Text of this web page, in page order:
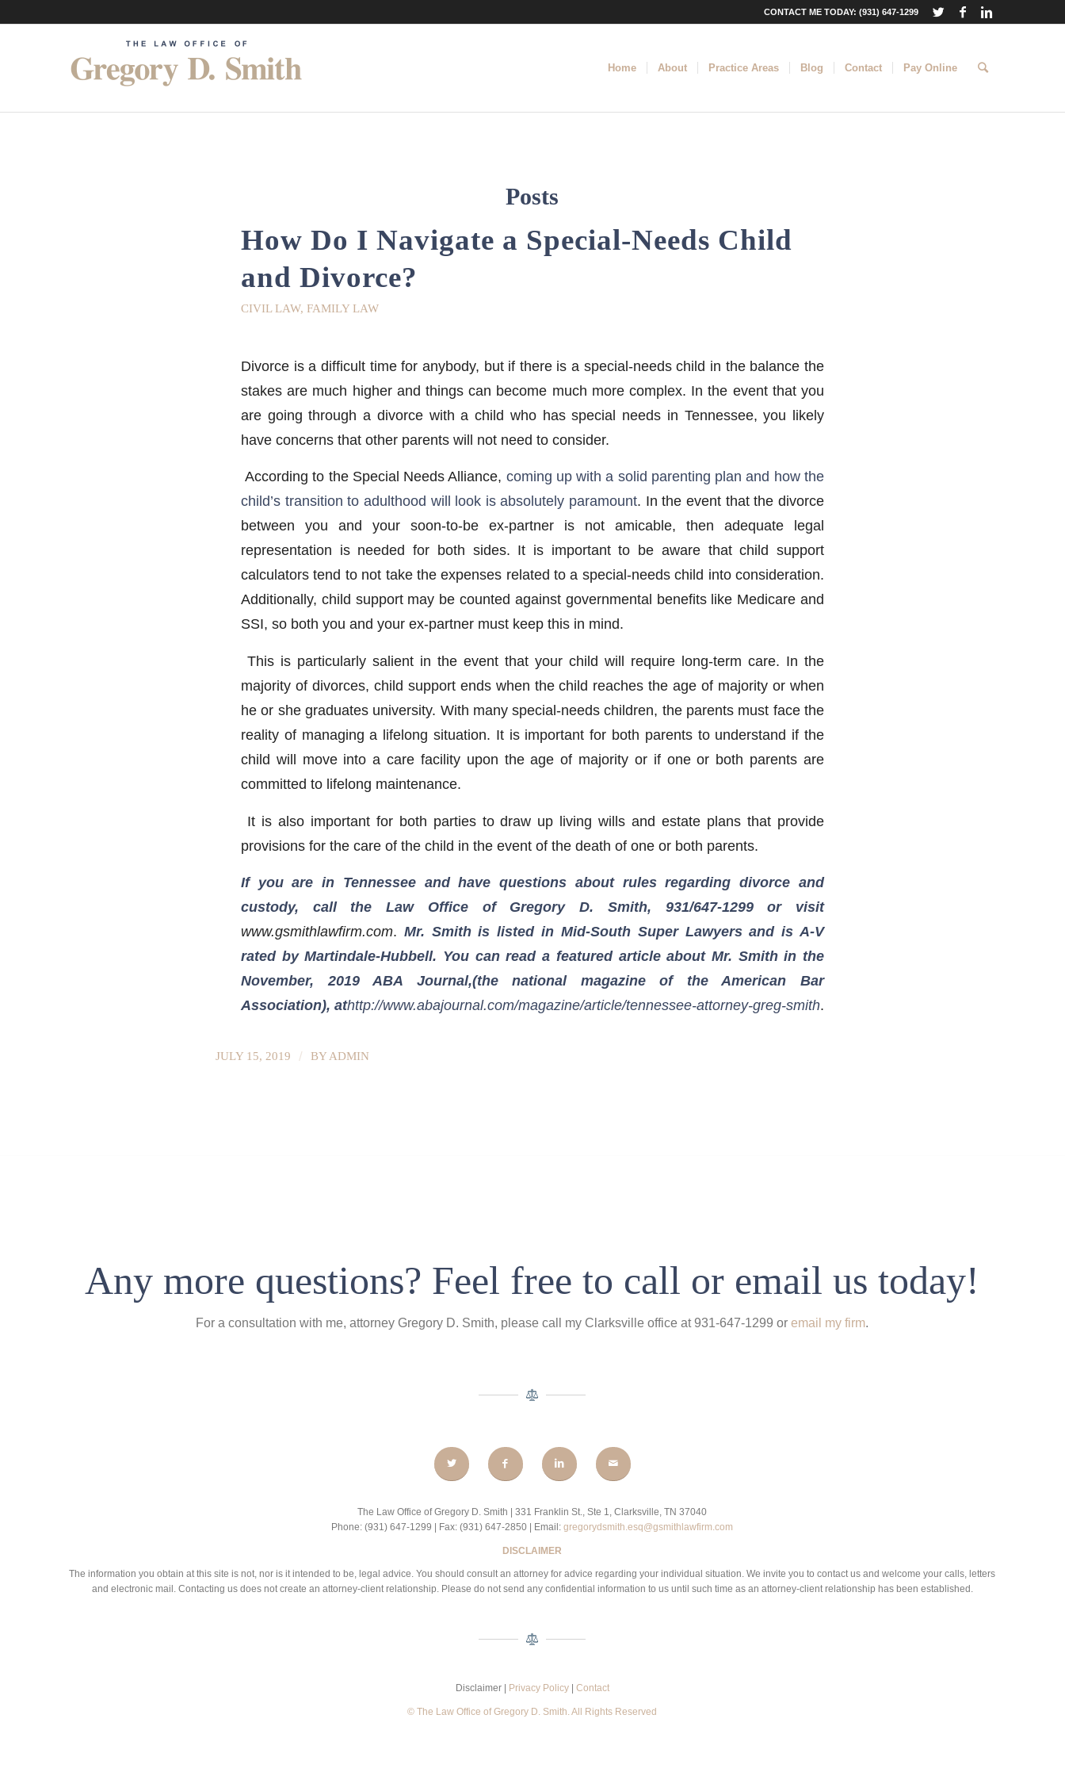
CONTACT ME TODAY: (931) 647-1299
Home About Practice Areas Blog Contact Pay Online
Posts
How Do I Navigate a Special-Needs Child
and Divorce?
CIVIL LAW, FAMILY LAW
Divorce is a difficult time for anybody, but if there is a special-needs child in the balance the
stakes are much higher and things can become much more complex. In the event that you
are going through a divorce with a child who has special needs in Tennessee, you likely
have concerns that other parents will not need to consider.
According to the Special Needs Alliance, coming up with a solid parenting plan and how the
child’s transition to adulthood will look is absolutely paramount. In the event that the divorce
between you and your soon-to-be ex-partner is not amicable, then adequate legal
representation is needed for both sides. It is important to be aware that child support
calculators tend to not take the expenses related to a special-needs child into consideration.
Additionally, child support may be counted against governmental benefits like Medicare and
SSI, so both you and your ex-partner must keep this in mind.
This is particularly salient in the event that your child will require long-term care. In the
majority of divorces, child support ends when the child reaches the age of majority or when
he or she graduates university. With many special-needs children, the parents must face the
reality of managing a lifelong situation. It is important for both parents to understand if the
child will move into a care facility upon the age of majority or if one or both parents are
committed to lifelong maintenance.
It is also important for both parties to draw up living wills and estate plans that provide
provisions for the care of the child in the event of the death of one or both parents.
If you are in Tennessee and have questions about rules regarding divorce and
custody, call the Law Office of Gregory D. Smith, 931/647-1299
or visit
www.gsmithlawfirm.com. Mr. Smith is listed in Mid-South Super Lawyers and is A-V
rated by Martindale-Hubbell. You can read a featured article about Mr. Smith in the
November, 2019 ABA Journal,(the national magazine of the American Bar
Association), athttp://www.abajournal.com/magazine/article/tennessee-attorney-greg-smith.
JULY 15, 2019 / BY ADMIN
Any more questions? Feel free to call or email us today!
For a consultation with me, attorney Gregory D. Smith, please call my Clarksville office at 931-647-1299 oremail my firm.
The Law Office of Gregory D. Smith | 331 Franklin St., Ste 1, Clarksville, TN 37040
Phone: (931) 647-1299 | Fax: (931) 647-2850 | Email:gregorydsmith.esq@gsmithlawfirm.com
DISCLAIMER
The information you obtain at this site is not, nor is it intended to be, legal advice. You should consult an attorney for advice regarding your individual situation. We invite you to contact us and welcome your calls, letters
and electronic mail. Contacting us does not create an attorney-client relationship. Please do not send any confidential information to us until such time as an attorney-client relationship has been established.
Disclaimer | Privacy Policy Contact
© The Law Office of Gregory D. Smith. All Rights Reserved